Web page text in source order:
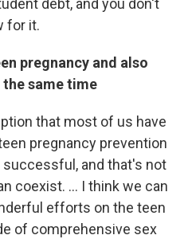
debt, and you don't
for it.
pregnancy and also
same time
that most of us have
pregnancy prevention
and that's not
coexist. ... I think we can
efforts on the teen
of comprehensive sex